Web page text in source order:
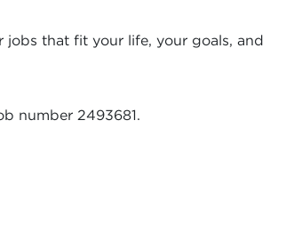
that fit your life, your goals, and
number 2493681.